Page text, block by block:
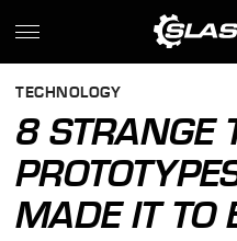
TECHNOLOGY
8 STRANGE
MADE IT TO